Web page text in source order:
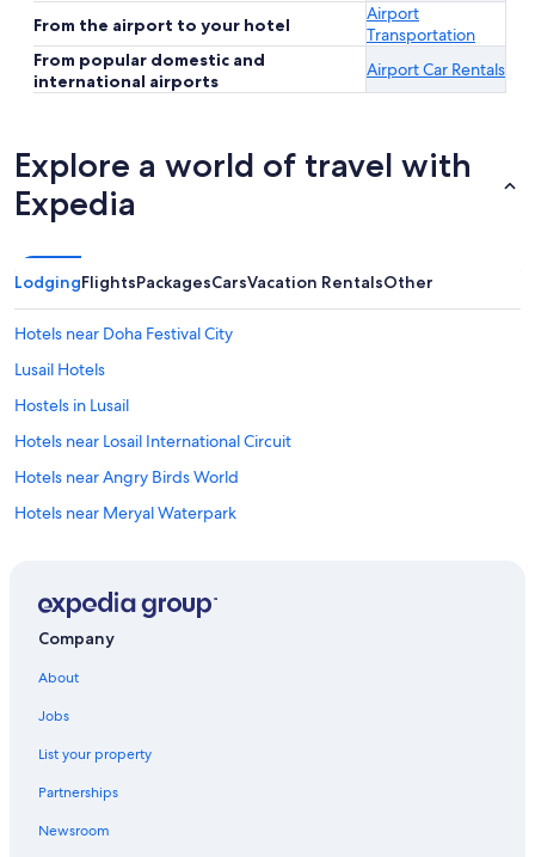
From the airport to your hotel
Airport
Transportation
From popular domestic and
international airports
Airport Car Rentals
Explore a world of travel with
Expedia
LodgingFlightsPackagesCarsVacation RentalsOther
Hotels near Doha Festival City
Lusail Hotels
Hostels in Lusail
Hotels near Losail International Circuit
Hotels near Angry Birds World
Hotels near Meryal Waterpark
Apartments in Lusail
Hotels near Snow Dunes
5 Star Hotels in Lusail
2 Star Hotels in Lusail
Company
About
Jobs
List your property
Partnerships
Newsroom